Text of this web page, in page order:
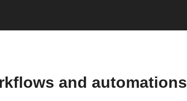
and automations